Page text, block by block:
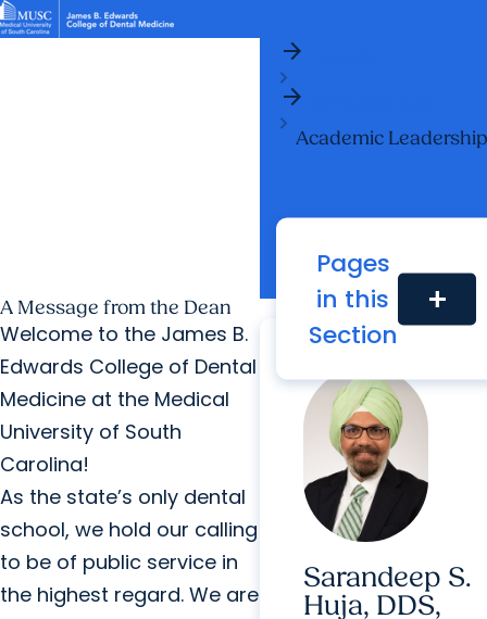
Student Life
Who We Are
Libraries
Student Portal
Research
arrow_forward
arrow_forward
Academic Leadership
Pages
in this
Section
add
A Message from the Dean
Welcome to the James B.
Edwards College of Dental
Medicine at the Medical
University of South
Carolina!
As the state’s only dental
school, we hold our calling
to be of public service in
the highest regard. We are
Sarandeep S.
Huja, DDS,